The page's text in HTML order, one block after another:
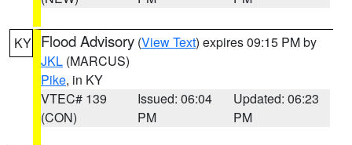
KY Flood Advisory (View Text) expires 09:15 PM by
JKL (MARCUS)
Pike, in KY
VTEC# 139
(CON)
Issued: 06:04
PM
Updated: 06:23
PM